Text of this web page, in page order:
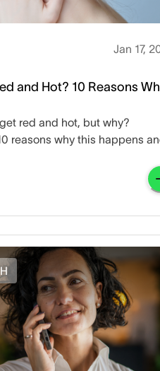
Jan 17,
and Hot? 10 Reasons
red and hot, but why?
reasons why this happens